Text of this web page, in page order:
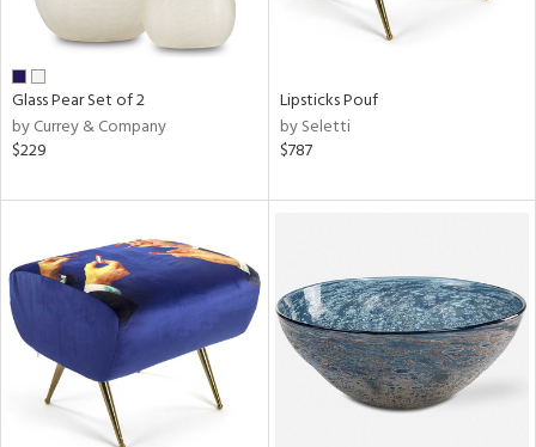
Glass Pear Set of 2
by Currey & Company
$229
Lipsticks Pouf
by Seletti
$787